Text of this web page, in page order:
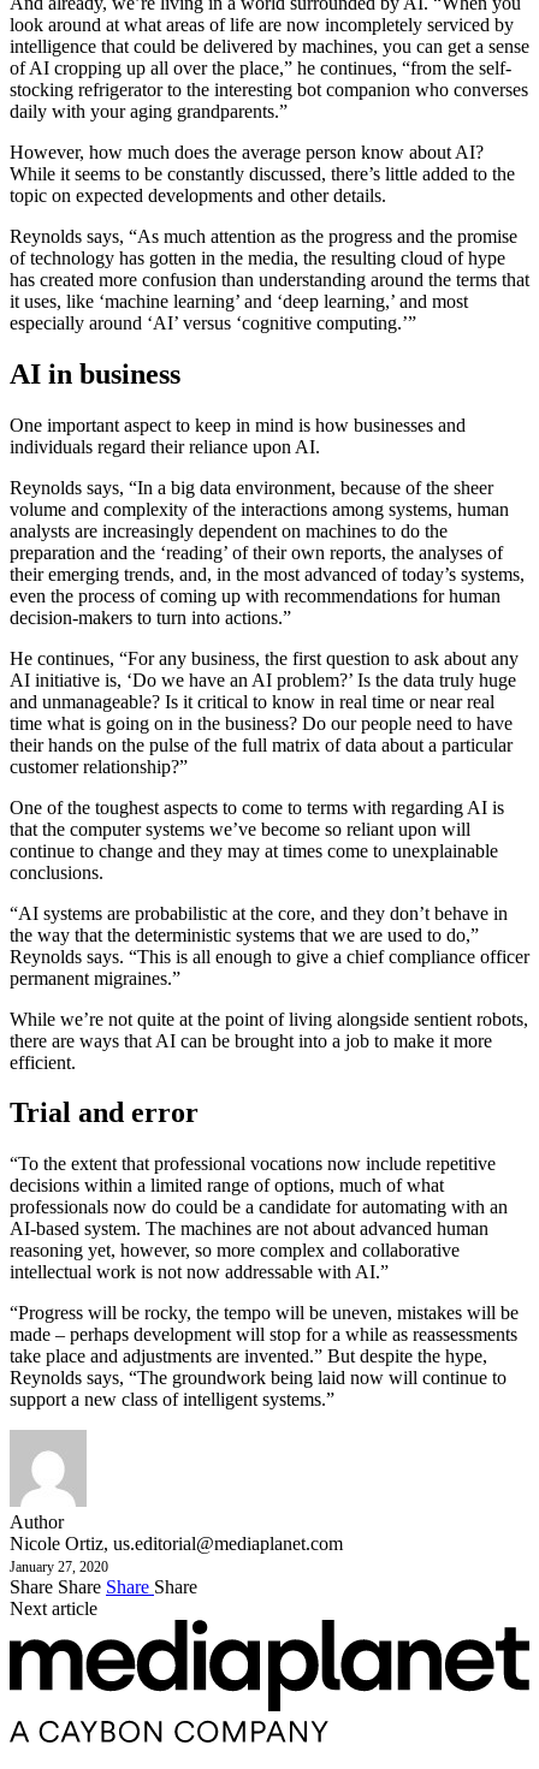
look around at what areas of life are now incompletely serviced by
intelligence that could be delivered by machines, you can get a sense
of AI cropping up all over the place,” he continues, “from the self-
stocking refrigerator to the interesting bot companion who converses
daily with your aging grandparents.”
However, how much does the average person know about AI?
While it seems to be constantly discussed, there’s little added to the
topic on expected developments and other details.
Reynolds says, “As much attention as the progress and the promise
of technology has gotten in the media, the resulting cloud of hype
has created more confusion than understanding around the terms that
it uses, like ‘machine learning’ and ‘deep learning,’ and most
especially around ‘AI’ versus ‘cognitive computing.’”
AI in business
One important aspect to keep in mind is how businesses and
individuals regard their reliance upon AI.
Reynolds says, “In a big data environment, because of the sheer
volume and complexity of the interactions among systems, human
analysts are increasingly dependent on machines to do the
preparation and the ‘reading’ of their own reports, the analyses of
their emerging trends, and, in the most advanced of today’s systems,
even the process of coming up with recommendations for human
decision-makers to turn into actions.”
He continues, “For any business, the first question to ask about any
AI initiative is, ‘Do we have an AI problem?’ Is the data truly huge
and unmanageable? Is it critical to know in real time or near real
time what is going on in the business? Do our people need to have
their hands on the pulse of the full matrix of data about a particular
customer relationship?”
One of the toughest aspects to come to terms with regarding AI is
that the computer systems we’ve become so reliant upon will
continue to change and they may at times come to unexplainable
conclusions.
“AI systems are probabilistic at the core, and they don’t behave in
the way that the deterministic systems that we are used to do,”
Reynolds says. “This is all enough to give a chief compliance officer
permanent migraines.”
While we’re not quite at the point of living alongside sentient robots,
there are ways that AI can be brought into a job to make it more
efficient.
Trial and error
“To the extent that professional vocations now include repetitive
decisions within a limited range of options, much of what
professionals now do could be a candidate for automating with an
AI-based system. The machines are not about advanced human
reasoning yet, however, so more complex and collaborative
intellectual work is not now addressable with AI.”
“Progress will be rocky, the tempo will be uneven, mistakes will be
made – perhaps development will stop for a while as reassessments
take place and adjustments are invented.” But despite the hype,
Reynolds says, “The groundwork being laid now will continue to
support a new class of intelligent systems.”
Author
Nicole Ortiz, us.editorial@mediaplanet.com
January 27, 2020
Share Share Share Share
Next article